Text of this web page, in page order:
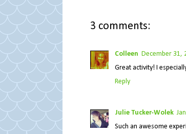
3 comments:
Colleen December 31,
Great activity! I
Reply
Julie Tucker-Wolek
Such an awesome